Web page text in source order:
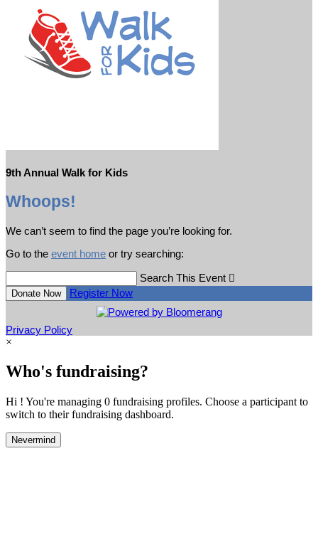
9th Annual Walk for Kids
Whoops!
We can’t seem to find the page you’re looking for.
Go to the event home or try searching:
Search This Event 
Donate Now Register Now
Privacy Policy
×
Who's fundraising?
Hi ! You're managing 0 fundraising profiles. Choose a participant to
switch to their fundraising dashboard.
Nevermind